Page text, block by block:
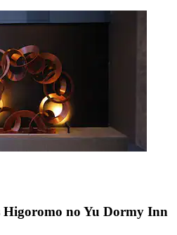
no Yu Dormy Inn